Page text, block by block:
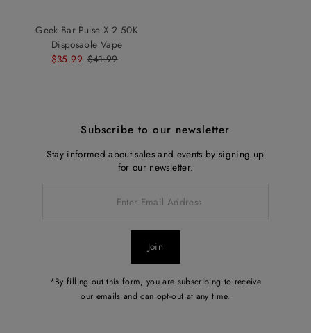
Geek Bar Pulse X 2 50K
Disposable Vape
Sale
$35.99 Regular
$41.99
Subscribe to our newsletter
Stay informed about sales and events by signing up
for our newsletter.
Join
*By filling out this form, you are subscribing to receive
our emails and can opt-out at any time.